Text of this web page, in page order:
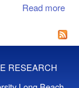
Read more
IN
RESEARCH